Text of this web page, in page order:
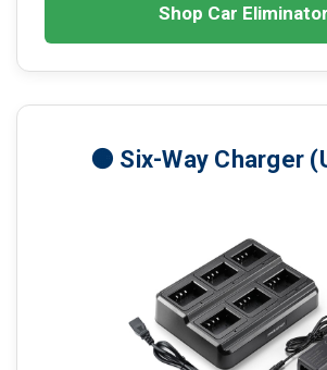
Shop Car Eliminator
🟠 Six-Way Charger